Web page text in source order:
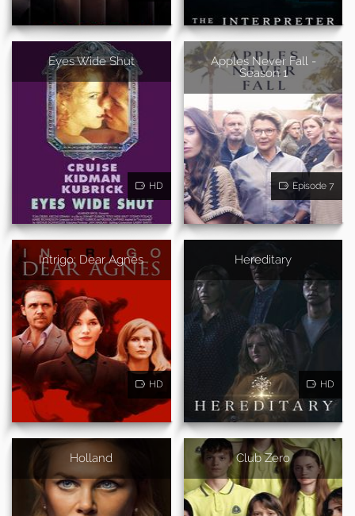
Eyes Wide Shut
HD
Apples Never Fall -
Season 1
Episode 7
Intrigo: Dear Agnes
HD
Hereditary
HD
Holland Club Zero